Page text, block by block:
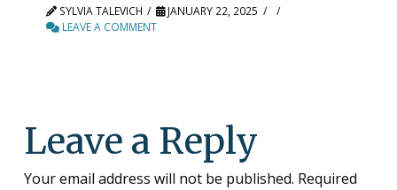
SYLVIA TALEVICH
JANUARY 22, 2025
LEAVE A COMMENT
Leave a Reply
Your email address will not be published. Required